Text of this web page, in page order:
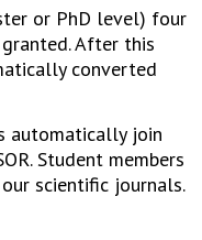
or PhD level) four
After this
converted
automatically join
Student members
scientific journals.